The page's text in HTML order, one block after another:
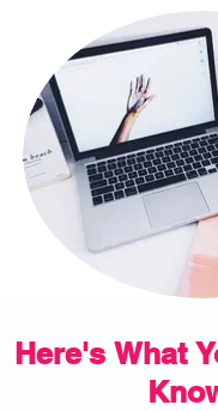
Here's What